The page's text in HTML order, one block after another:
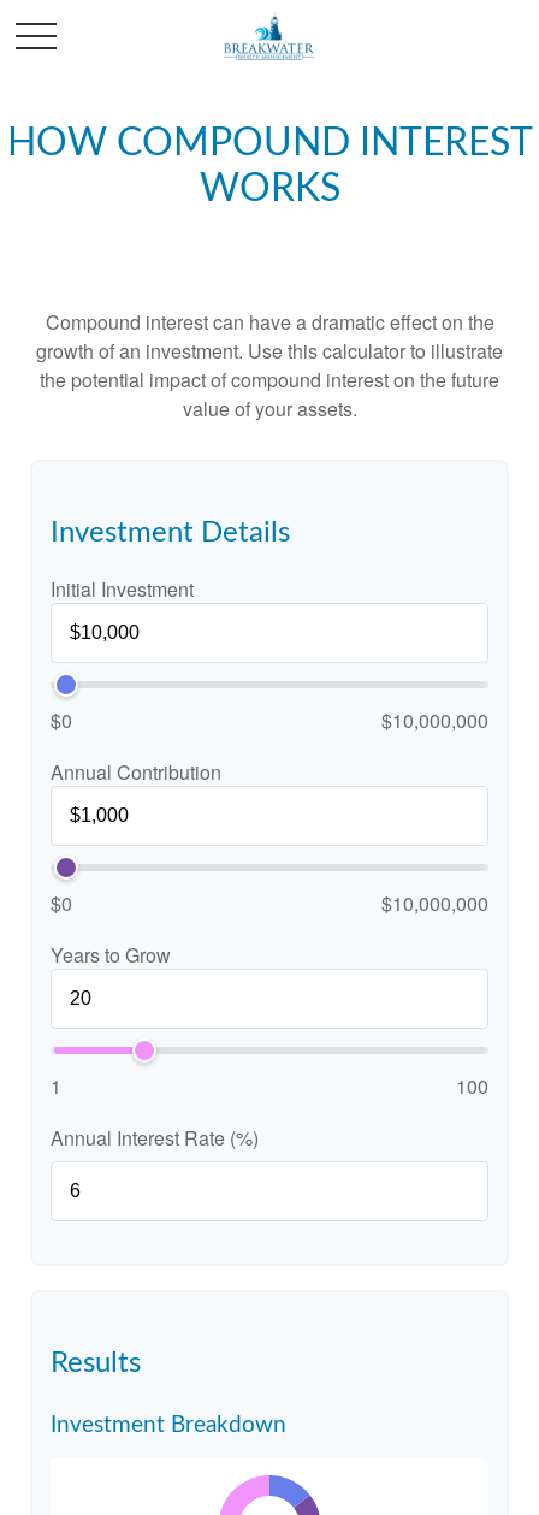
HOW COMPOUND INTEREST
WORKS
Compound interest can have a dramatic effect on the
growth of an investment. Use this calculator to illustrate
the potential impact of compound interest on the future
value of your assets.
Investment Details
Initial Investment
$0
$10,000,000
Annual Contribution
$0
$10,000,000
Years to Grow
1
100
Annual Interest Rate (%)
Results
Investment Breakdown